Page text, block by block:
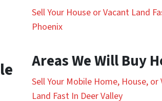
Sell Your House or Vacant Land
Phoenix
Areas We Will Buy
Sell Your Mobile Home, House, or
Land Fast In Deer Valley